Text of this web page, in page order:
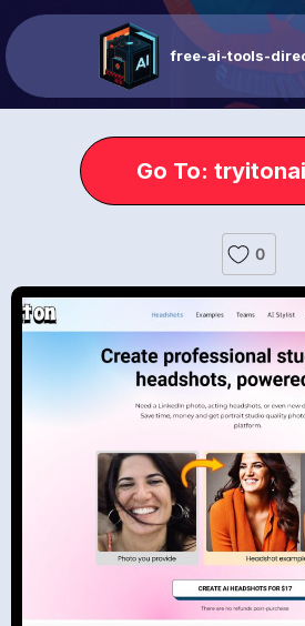
free-ai-tools-
Go To:
0